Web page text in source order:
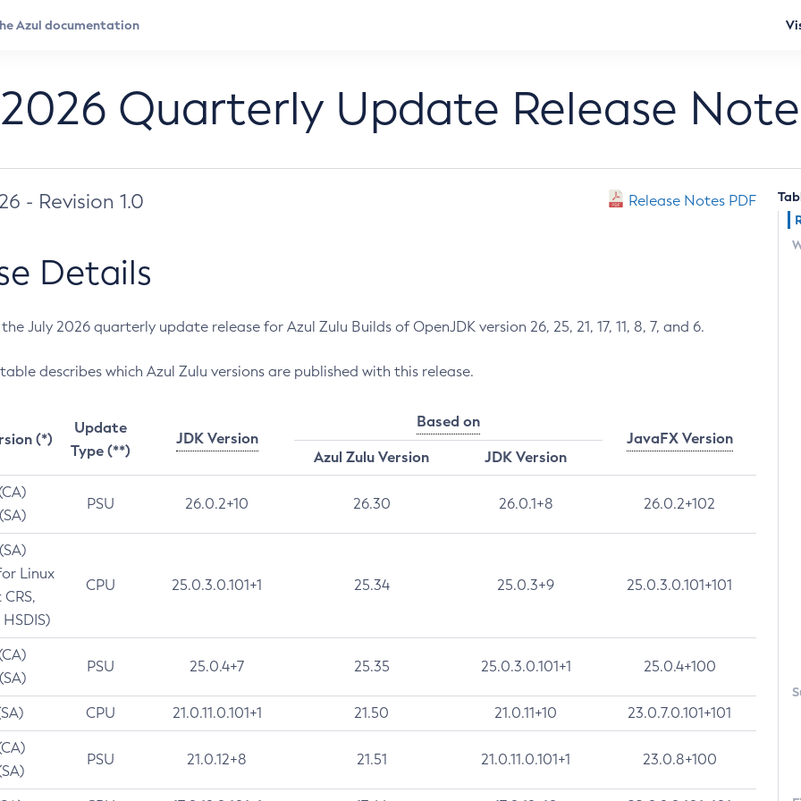
Quarterly Update Release
- Revision 1.0 Release Notes PDF
Details
July 2026 quarterly update release for Azul Zulu Builds of OpenJDK version 26, 25, 21, 17, 11, 8, 7, and 6.
describes which Azul Zulu versions are published with this release.
(*)
Update
Type (**)
JDK Version
Based on
JavaFX Version
Azul Zulu Version
JDK Version
PSU 26.0.2+10 26.30 26.0.1+8 26.0.2+102
Linux
CPU 25.0.3.0.101+1 25.34 25.0.3+9 25.0.3.0.101+101
PSU 25.0.4+7 25.35 25.0.3.0.101+1 25.0.4+100
CPU 21.0.11.0.101+1 21.50 21.0.11+10 23.0.7.0.101+101
PSU 21.0.12+8 21.51 21.0.11.0.101+1 23.0.8+100